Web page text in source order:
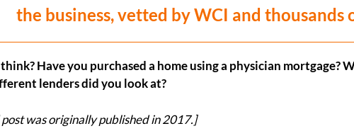
the business, vetted by WCI and thousands
Have you purchased a home using a physician mortgage?
lenders did you look at?
was originally published in 2017.]